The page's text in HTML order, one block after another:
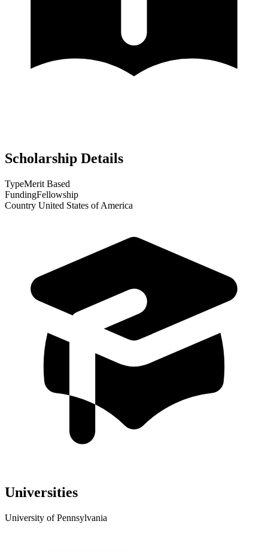
Scholarship Details
TypeMerit Based
FundingFellowship
Country United States of America
Universities
University of Pennsylvania